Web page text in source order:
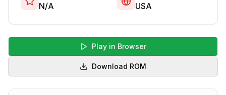
N/A USA
Play in Browser
Download ROM